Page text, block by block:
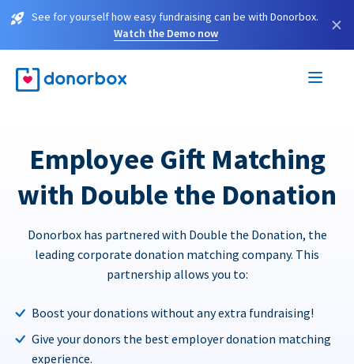
See for yourself how easy fundraising can be with Donorbox.
Watch the Demo now
×
Employee Gift Matching
with Double the Donation
Donorbox has partnered with Double the Donation, the
leading corporate donation matching company. This
partnership allows you to:
Boost your donations without any extra fundraising!
Give your donors the best employer donation matching
experience.